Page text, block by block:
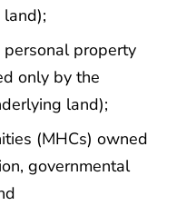
property
only by the
land);
(MHCs) owned
governmental